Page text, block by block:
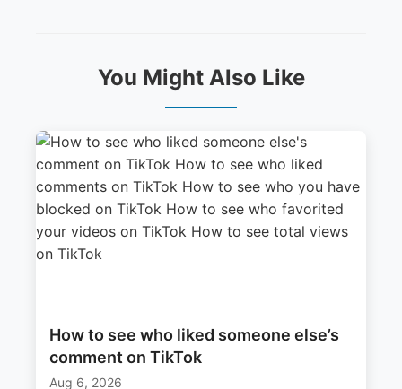
You Might Also Like
How to see who liked someone else’s
comment on TikTok
Aug 6, 2026